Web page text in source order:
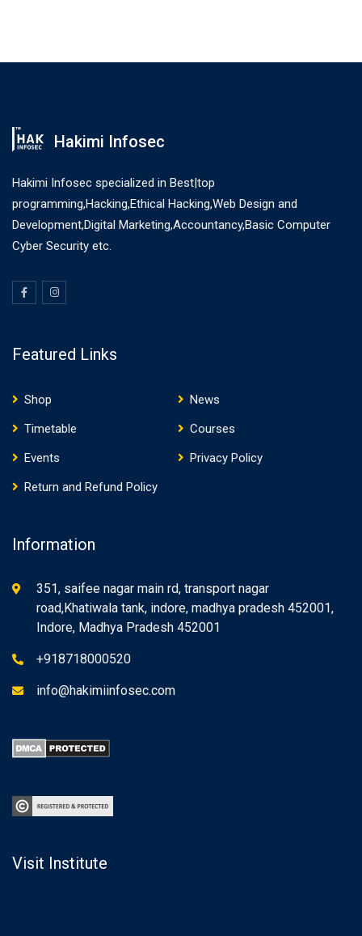
Hakimi Infosec
Hakimi Infosec specialized in Best|top
programming,Hacking,Ethical Hacking,Web Design and
Development,Digital Marketing,Accountancy,Basic Computer
Cyber Security etc.
Featured Links
Shop
News
Timetable
Courses
Events
Privacy Policy
Return and Refund Policy
Information
351, saifee nagar main rd, transport nagar
road,Khatiwala tank, indore, madhya pradesh 452001,
Indore, Madhya Pradesh 452001
+918718000520
info@hakimiinfosec.com
Visit Institute